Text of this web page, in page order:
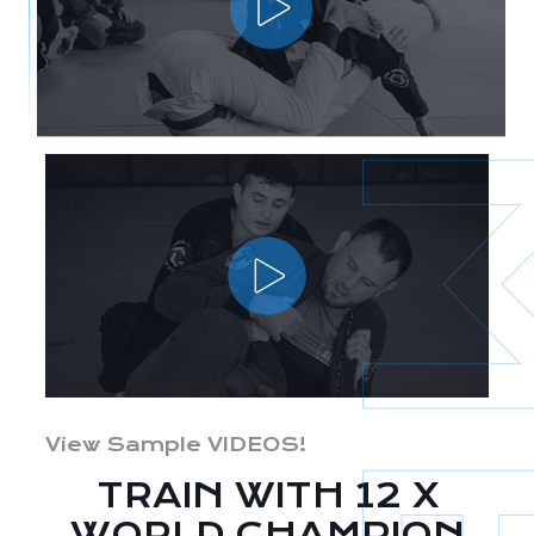
View Sample VIDEOS!
TRAIN WITH 12 X